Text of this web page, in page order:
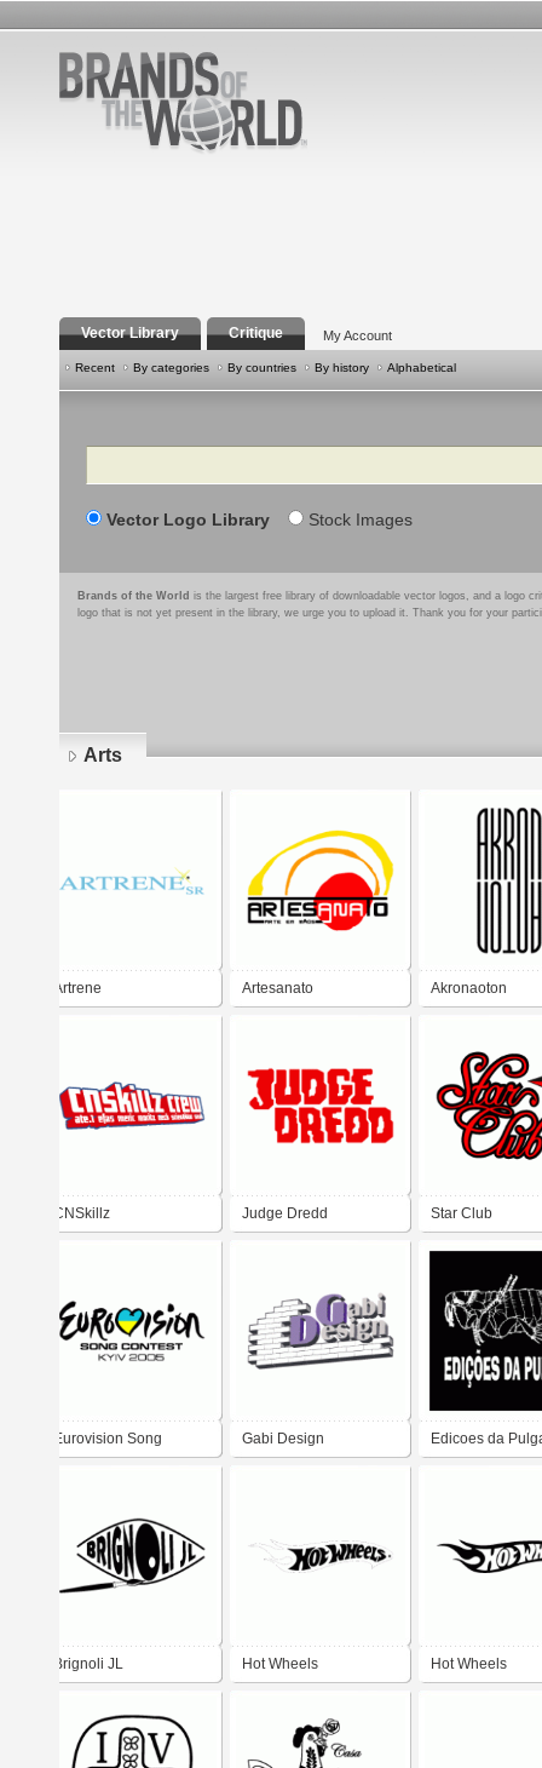
Vector Library Critique My Account
Recent By categories By countries By history Alphabetical
Search
Vector Logo Library Stock Images
Brands of the World is the largest free library of downloadable vector logos, and a logo
logo that is not yet present in the library, we urge you to upload it. Thank you for your
Arts
Artrene Artesanato Akronaoton
CNSkillz Judge Dredd Star Club
Eurovision Song Gabi Design Edicoes da
Brignoli JL Hot Wheels Hot Wheels